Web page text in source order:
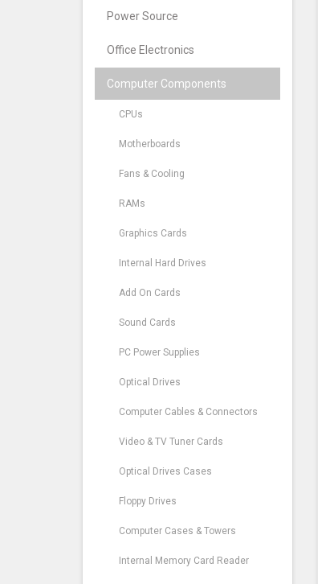
Power Source
Office Electronics
Computer Components
CPUs
Motherboards
Fans & Cooling
RAMs
Graphics Cards
Internal Hard Drives
Add On Cards
Sound Cards
PC Power Supplies
Optical Drives
Computer Cables & Connectors
Video & TV Tuner Cards
Optical Drives Cases
Floppy Drives
Computer Cases & Towers
Internal Memory Card Reader